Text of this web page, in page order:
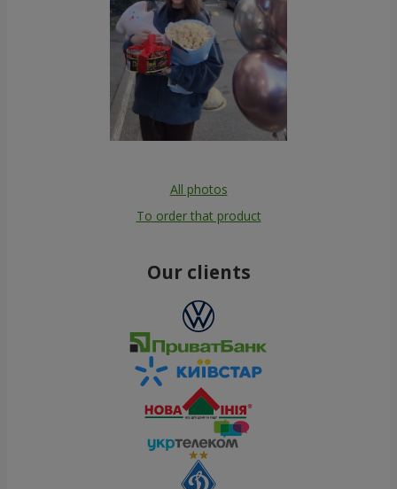
All photos
To order that product
Our clients